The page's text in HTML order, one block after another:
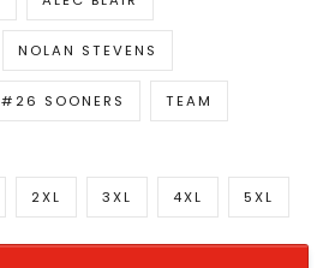
NOLAN STEVENS
#26 SOONERS TEAM
2XL 3XL 4XL 5XL